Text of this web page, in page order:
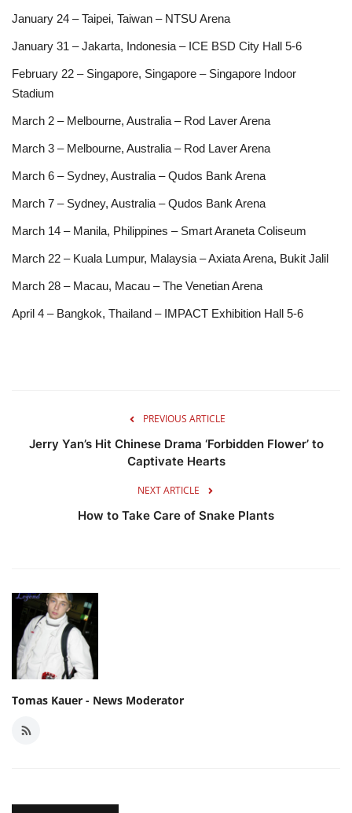
January 24 – Taipei, Taiwan – NTSU Arena
January 31 – Jakarta, Indonesia – ICE BSD City Hall 5-6
February 22 – Singapore, Singapore – Singapore Indoor
Stadium
March 2 – Melbourne, Australia – Rod Laver Arena
March 3 – Melbourne, Australia – Rod Laver Arena
March 6 – Sydney, Australia – Qudos Bank Arena
March 7 – Sydney, Australia – Qudos Bank Arena
March 14 – Manila, Philippines – Smart Araneta Coliseum
March 22 – Kuala Lumpur, Malaysia – Axiata Arena, Bukit Jalil
March 28 – Macau, Macau – The Venetian Arena
April 4 – Bangkok, Thailand – IMPACT Exhibition Hall 5-6
PREVIOUS ARTICLE
Jerry Yan’s Hit Chinese Drama ‘Forbidden Flower’ to
Captivate Hearts
NEXT ARTICLE
How to Take Care of Snake Plants
Tomas Kauer - News Moderator